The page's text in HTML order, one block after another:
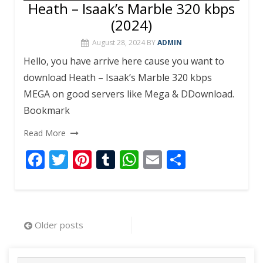
Heath – Isaak’s Marble 320 kbps
(2024)
August 28, 2024 BYADMIN
Hello, you have arrive here cause you want to
download Heath – Isaak’s Marble 320 kbps
MEGA on good servers like Mega & DDownload.
Bookmark
Read More
F
e
b
o
o
T
itt
er
Pi
er
T
m
W
at
p
E
ai ar
Posts
Older posts